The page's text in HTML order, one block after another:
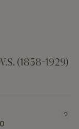
(1858-1929)